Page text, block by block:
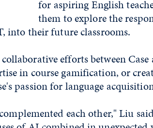
for aspiring English
them to explore the
into their future classrooms.
efforts between
in course gamification, or
passion for language
each other," Liu